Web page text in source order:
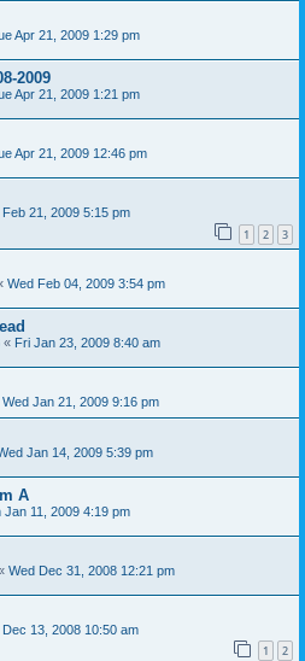
Apr 21, 2009 1:29 pm
2009
Apr 21, 2009 1:21 pm
Apr 21, 2009 12:46 pm
Feb 21, 2009 5:15 pm
1 2 3
Wed Feb 04, 2009 3:54 pm
« Fri Jan 23, 2009 8:40 am
Wed Jan 21, 2009 9:16 pm
Jan 14, 2009 5:39 pm
A
Jan 11, 2009 4:19 pm
Wed Dec 31, 2008 12:21 pm
Dec 13, 2008 10:50 am
1 2